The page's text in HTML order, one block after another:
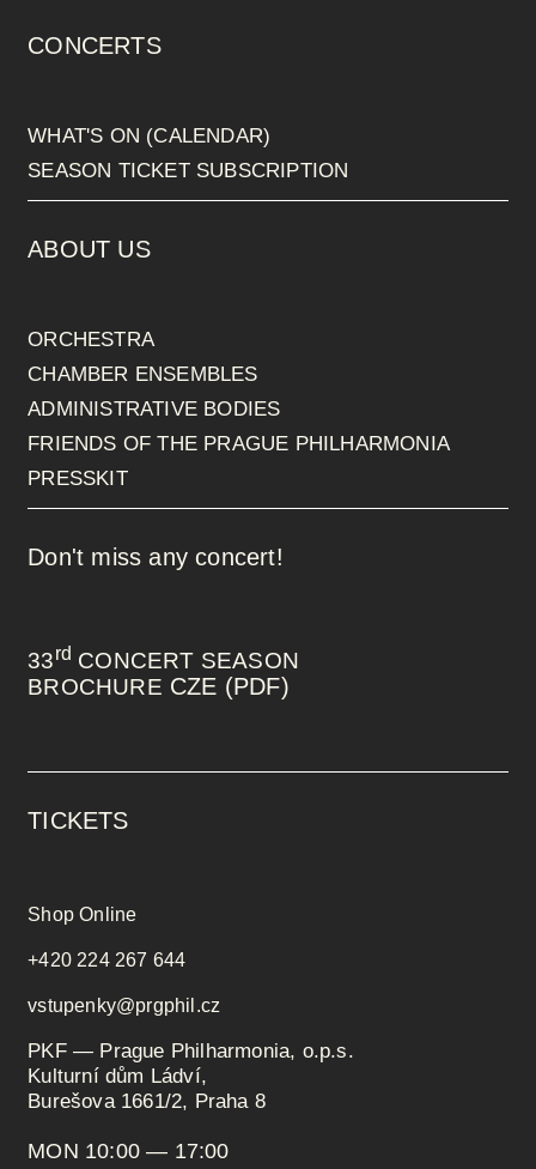
CONCERTS
WHAT'S ON (CALENDAR)
SEASON TICKET SUBSCRIPTION
ABOUT US
ORCHESTRA
CHAMBER ENSEMBLES
ADMINISTRATIVE BODIES
FRIENDS OF THE PRAGUE PHILHARMONIA
PRESSKIT
Don't miss any concert!
33rd CONCERT SEASON
BROCHURE CZE (PDF)
TICKETS
Shop Online
+420 224 267 644
vstupenky@prgphil.cz
PKF — Prague Philharmonia, o.p.s.
Kulturní dům Ládví,
Burešova 1661/2, Praha 8
MON 10:00 — 17:00